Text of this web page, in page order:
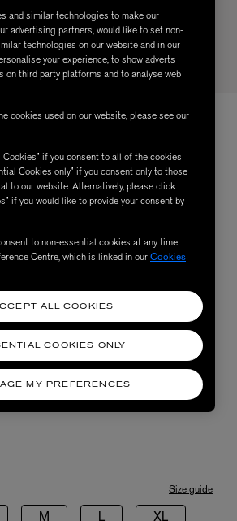
Size guide
M L XL
and similar technologies to make our
advertising partners, would like to set non-
technologies on our website and in our
your experience, to show adverts
on third party platforms and to analyse web
cookies used on our website, please see our
if you consent to all of the cookies
Cookies only” if you consent only to those
to our website. Alternatively, please click
if you would like to provide your consent by
to non-essential cookies at any time
Centre, which is linked in ourCookies
MY PREFERENCES
COOKIES ONLY
ALL COOKIES